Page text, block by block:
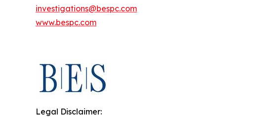
investigations@bespc.com
www.bespc.com
Legal Disclaimer: